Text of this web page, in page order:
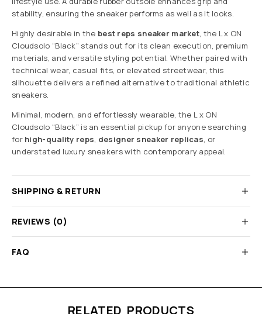
stability, ensuring the sneaker performs as well as it looks.
Highly desirable in the best reps sneaker market, the L x ON
Cloudsolo “Black” stands out for its clean execution, premium
materials, and versatile styling potential. Whether paired with
technical wear, casual fits, or elevated streetwear, this
silhouette delivers a refined alternative to traditional athletic
sneakers.
Minimal, modern, and effortlessly wearable, the L x ON
Cloudsolo “Black” is an essential pickup for anyone searching
for high-quality reps, designer sneaker replicas, or
understated luxury sneakers with contemporary appeal.
SHIPPING & RETURN
REVIEWS (0)
FAQ
RELATED PRODUCTS